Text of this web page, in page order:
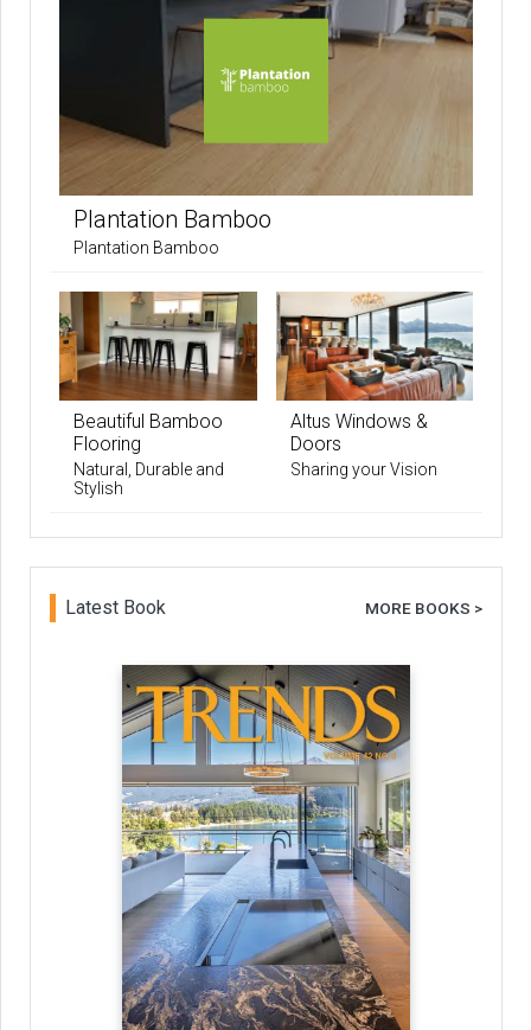
Plantation Bamboo
Plantation Bamboo
Beautiful Bamboo
Flooring
Natural, Durable and
Stylish
Altus Windows &
Doors
Sharing your Vision
Latest Book MORE BOOKS >